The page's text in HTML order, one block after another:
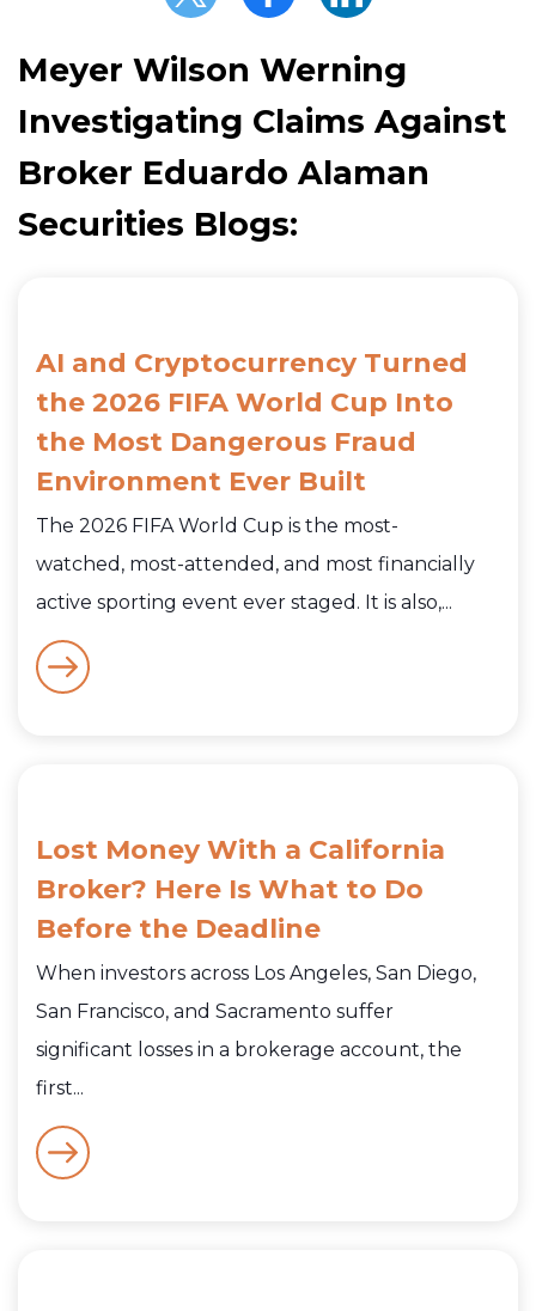
Meyer Wilson Werning
Investigating Claims Against
Broker Eduardo Alaman
Securities Blogs:
AI and Cryptocurrency Turned
the 2026 FIFA World Cup Into
the Most Dangerous Fraud
Environment Ever Built
The 2026 FIFA World Cup is the most-
watched, most-attended, and most financially
active sporting event ever staged. It is also,...
Lost Money With a California
Broker? Here Is What to Do
Before the Deadline
When investors across Los Angeles, San Diego,
San Francisco, and Sacramento suffer
significant losses in a brokerage account, the
first...